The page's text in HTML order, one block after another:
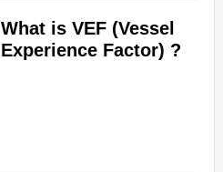
What is VEF (Vessel
Experience Factor) ?